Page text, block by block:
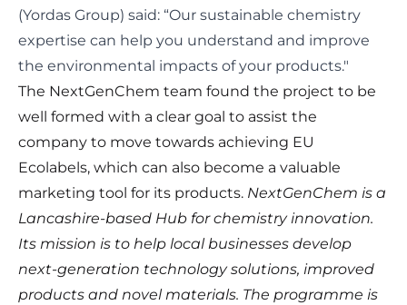
(Yordas Group) said: “Our sustainable chemistry
expertise can help you understand and improve
the environmental impacts of your products."
The NextGenChem team found the project to be
well formed with a clear goal to assist the
company to move towards achieving EU
Ecolabels, which can also become a valuable
marketing tool for its products. NextGenChem is a
Lancashire-based Hub for chemistry innovation.
Its mission is to help local businesses develop
next-generation technology solutions, improved
products and novel materials. The programme is